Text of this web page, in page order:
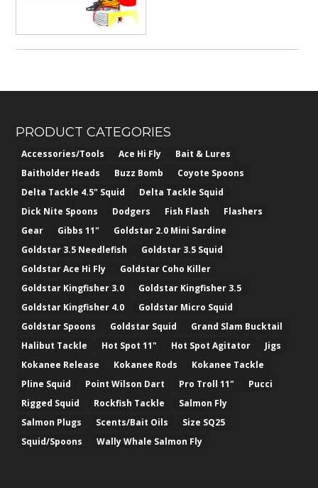
PRODUCT CATEGORIES
Accessories/Tools Ace Hi Fly
Bait & Lures
Baitholder Heads
Buzz Bomb
Coyote Spoons
Delta Tackle 4.5" Squid
Delta Tackle Squid
Dick Nite Spoons
Dodgers Fish Flash
Flashers
Gear
Gibbs 11"
Goldstar 2.0 Mini Sardine
Goldstar 3.5 Needlefish
Goldstar 3.5 Squid
Goldstar Ace Hi Fly
Goldstar Coho Killer
Goldstar Kingfisher 3.0
Goldstar Kingfisher 3.5
Goldstar Kingfisher 4.0
Goldstar Micro Squid
Goldstar Spoons
Goldstar Squid
Grand Slam Bucktail
Halibut Tackle
Hot Spot 11" Hot Spot Agitator
Jigs
Kokanee Release
Kokanee Rods
Kokanee Tackle
Pline Squid
Point Wilson Dart Pro Troll 11"
Pucci
Rigged Squid
Rockfish Tackle
Salmon Fly
Salmon Plugs
Scents/Bait Oils
Size SQ25
Squid/Spoons
Wally Whale Salmon Fly